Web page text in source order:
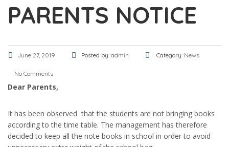
PARENTS NOTICE
June 27, 2019 Posted by: admin Category: News
No Comments
Dear Parents,
It has been observed that the students are not bringing books
according to the time table. The management has therefore
decided to keep all the note books in school in order to avoid